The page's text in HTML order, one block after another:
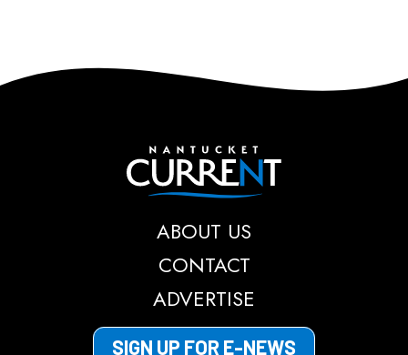
Nantucket Current
ABOUT US
CONTACT
ADVERTISE
SIGN UP FOR E-NEWS